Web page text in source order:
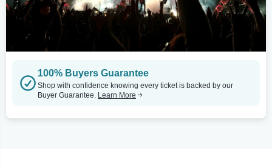
100% Buyers Guarantee
Shop with confidence knowing every ticket is backed by our
Buyer Guarantee. Learn More